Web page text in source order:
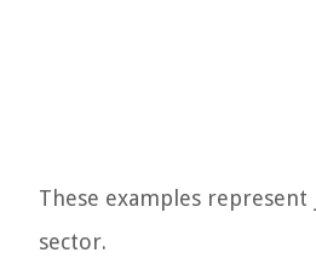
These examples
sector.